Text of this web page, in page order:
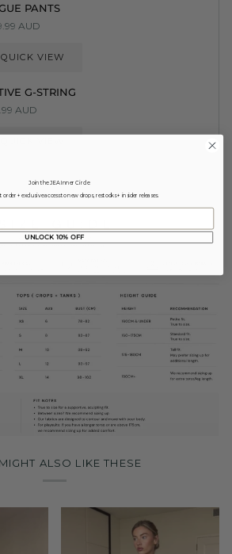
PANTS
AUD
QUICK VIEW
G-STRING
AUD
ALSO LIKE THESE
Join the JEA Inner Circle
+ exclusive access to new drops, restocks + insider releases.
UNLOCK 10% OFF